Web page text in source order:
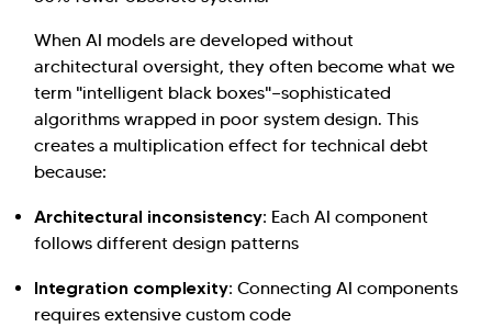
When AI models are developed without
architectural oversight, they often become what we
term "intelligent black boxes"—sophisticated
algorithms wrapped in poor system design. This
creates a multiplication effect for technical debt
because:
Architectural inconsistency: Each AI component
follows different design patterns
Integration complexity: Connecting AI components
requires extensive custom code